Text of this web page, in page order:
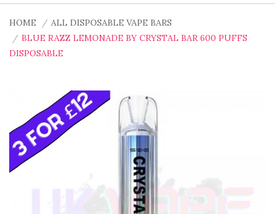
HOME
ALL DISPOSABLE VAPE BARS
BLUE RAZZ LEMONADE BY CRYSTAL BAR 600 PUFFS
DISPOSABLE